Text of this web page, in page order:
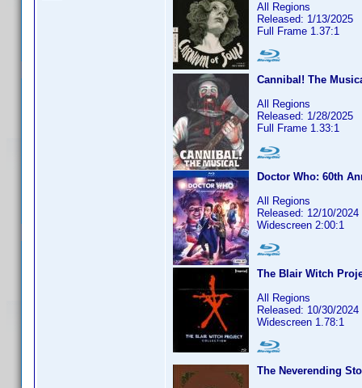
All Regions
Released: 1/13/2025
Full Frame 1.37:1
Cannibal! The
All Regions
Released: 1/28/2025
Full Frame 1.33:1
Doctor Who: 60th
All Regions
Released: 12/10/2024
Widescreen 2:00:1
The Blair Witch
All Regions
Released: 10/30/2024
Widescreen 1.78:1
The Neverending